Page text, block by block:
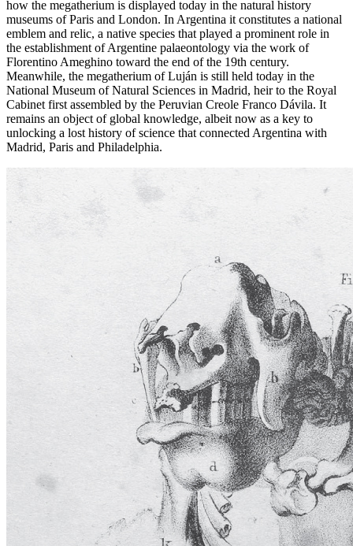
how the megatherium is displayed today in the natural history
museums of Paris and London. In Argentina it constitutes a national
emblem and relic, a native species that played a prominent role in
the establishment of Argentine palaeontology via the work of
Florentino Ameghino toward the end of the 19th century.
Meanwhile, the megatherium of Luján is still held today in the
National Museum of Natural Sciences in Madrid, heir to the Royal
Cabinet first assembled by the Peruvian Creole Franco Dávila. It
remains an object of global knowledge, albeit now as a key to
unlocking a lost history of science that connected Argentina with
Madrid, Paris and Philadelphia.